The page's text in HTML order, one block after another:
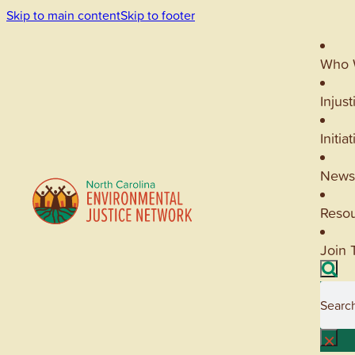
Skip to main contentSkip to footer
Who
Join
×